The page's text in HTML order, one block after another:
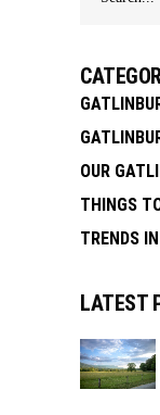
OUR
THINGS
TRENDS
LATEST